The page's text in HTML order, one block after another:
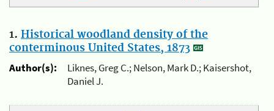
1. Historical woodland density of the
conterminous United States, 1873
Author(s):
Liknes, Greg C.; Nelson, Mark D.; Kaisershot,
Daniel J.